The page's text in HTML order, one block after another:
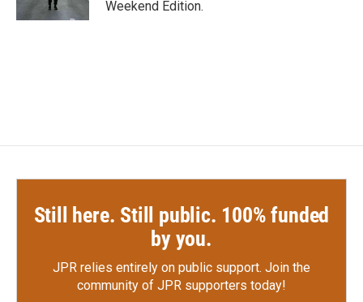
Weekend Edition.
Still here. Still public. 100% funded
by you.
JPR relies entirely on public support. Join the
community of JPR supporters today!